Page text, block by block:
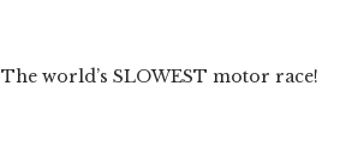
The world’s SLOWEST motor race!